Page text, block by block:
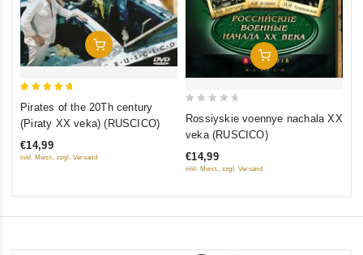
Add To Cart
Pirates of the 20Th century
(Piraty XX veka) (RUSCICO)
€14,99
inkl. Mwst., zzgl. Versand
Add To Cart
5
Rossiyskie voennye nachala XX
veka (RUSCICO)
€14,99
inkl. Mwst., zzgl. Versand